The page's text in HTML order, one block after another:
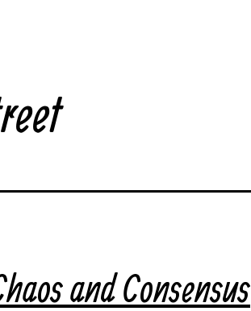
and Consensus